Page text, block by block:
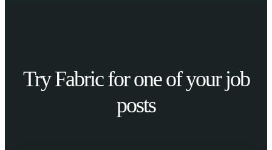
Try Fabric for one of your job
posts